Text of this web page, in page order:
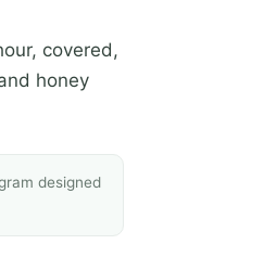
covered,
honey
designed